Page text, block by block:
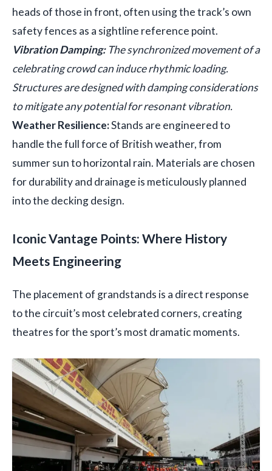
heads of those in front, often using the track’s own
safety fences as a sightline reference point.
Vibration Damping:The synchronized movement of a
celebrating crowd can induce rhythmic loading.
Structures are designed with damping considerations
to mitigate any potential for resonant vibration.
Weather Resilience:Stands are engineered to
handle the full force of British weather, from
summer sun to horizontal rain. Materials are chosen
for durability and drainage is meticulously planned
into the decking design.
Iconic Vantage Points: Where History
Meets Engineering
The placement of grandstands is a direct response
to the circuit’s most celebrated corners, creating
theatres for the sport’s most dramatic moments.